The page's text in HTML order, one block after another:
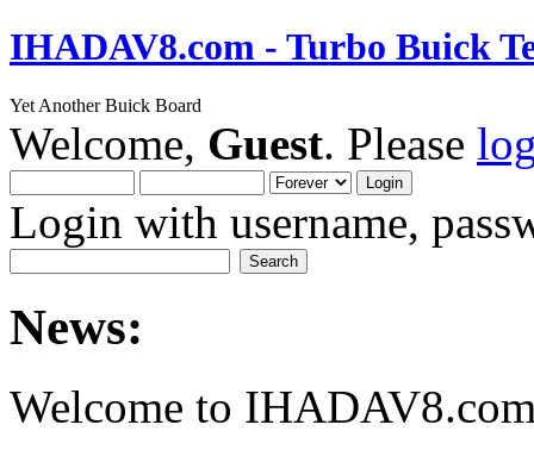
IHADAV8.com - Turbo Buick
Yet Another Buick Board
Welcome, Guest. Please
Login with username,
News:
Welcome to